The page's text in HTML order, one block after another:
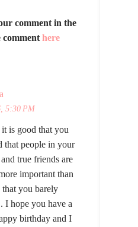
comment in the
comment here
5:30 PM
is good that you
that people in your
true friends are
important than
that you barely
I hope you have a
birthday and I